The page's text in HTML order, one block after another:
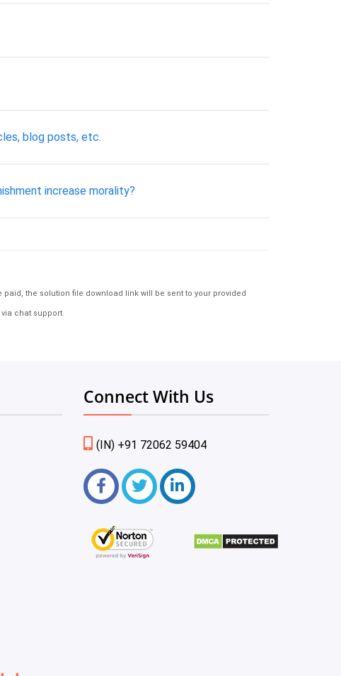
blog posts, etc.
increase morality?
the solution file download link will be sent to your provided
chat support.
Connect With Us
(IN) +91 72062 59404